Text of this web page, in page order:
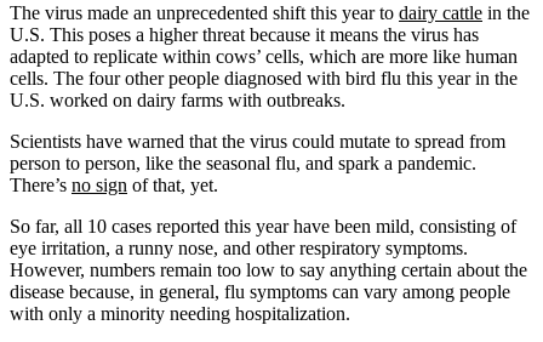
The virus made an unprecedented shift this year to dairy cattle in the
U.S. This poses a higher threat because it means the virus has
adapted to replicate within cows’ cells, which are more like human
cells. The four other people diagnosed with bird flu this year in the
U.S. worked on dairy farms with outbreaks.
Scientists have warned that the virus could mutate to spread from
person to person, like the seasonal flu, and spark a pandemic.
There’s no sign of that, yet.
So far, all 10 cases reported this year have been mild, consisting of
eye irritation, a runny nose, and other respiratory symptoms.
However, numbers remain too low to say anything certain about the
disease because, in general, flu symptoms can vary among people
with only a minority needing hospitalization.